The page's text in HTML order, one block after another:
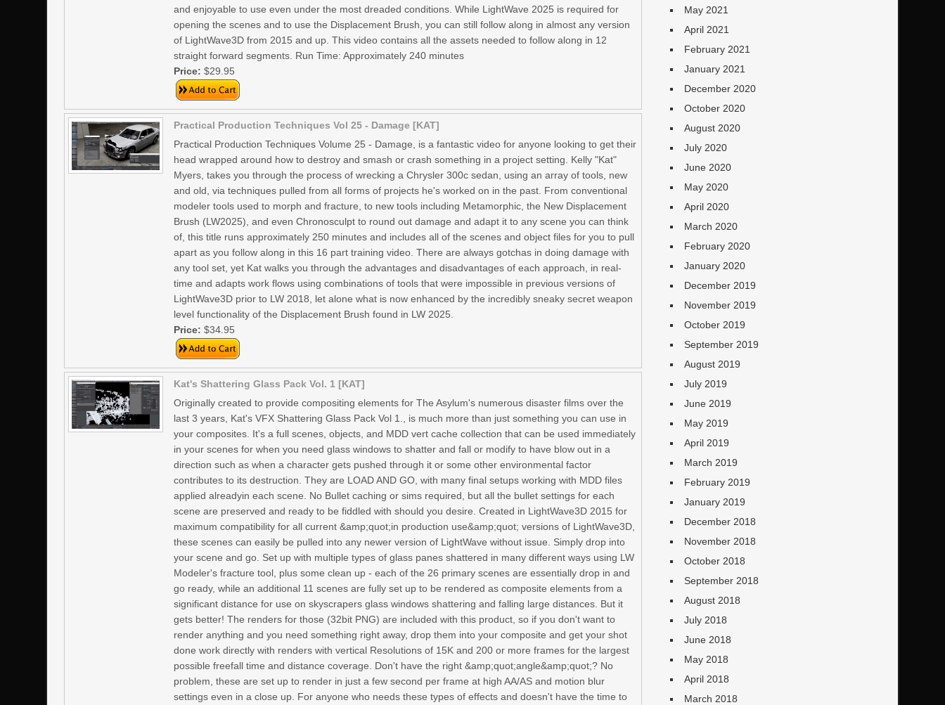
and enjoyable to use even under the most dreaded conditions. While LightWave 2025 is required for
opening the scenes and to use the Displacement Brush, you can still follow along in almost any version
of LightWave3D from 2015 and up. This video contains all the assets needed to follow along in 12
straight forward segments. Run Time: Approximately 240 minutes
Price:$29.95
Practical Production Techniques Vol 25 - Damage [KAT]
Practical Production Techniques Volume 25 - Damage, is a fantastic video for anyone looking to get their
head wrapped around how to destroy and smash or crash something in a project setting. Kelly "Kat"
Myers, takes you through the process of wrecking a Chrysler 300c sedan, using an array of tools, new
and old, via techniques pulled from all forms of projects he's worked on in the past. From conventional
modeler tools used to morph and fracture, to new tools including Metamorphic, the New Displacement
Brush (LW2025), and even Chronosculpt to round out damage and adapt it to any scene you can think
of, this title runs approximately 250 minutes and includes all of the scenes and object files for you to pull
apart as you follow along in this 16 part training video. There are always gotchas in doing damage with
any tool set, yet Kat walks you through the advantages and disadvantages of each approach, in real-
time and adapts work flows using combinations of tools that were impossible in previous versions of
LightWave3D prior to LW 2018, let alone what is now enhanced by the incredibly sneaky secret weapon
level functionality of the Displacement Brush found in LW 2025.
Price:$34.95
Kat's Shattering Glass Pack Vol. 1 [KAT]
Originally created to provide compositing elements for The Asylum's numerous disaster films over the
last 3 years, Kat's VFX Shattering Glass Pack Vol 1., is much more than just something you can use in
your composites. It's a full scenes, objects, and MDD vert cache collection that can be used immediately
in your scenes for when you need glass windows to shatter and fall or modify to have blow out in a
direction such as when a character gets pushed through it or some other environmental factor
contributes to its destruction. They are LOAD AND GO, with many final setups working with MDD files
applied alreadyin each scene. No Bullet caching or sims required, but all the bullet settings for each
scene are preserved and ready to be fiddled with should you desire. Created in LightWave3D 2015 for
maximum compatibility for all current &amp;quot;in production use&amp;quot; versions of LightWave3D,
these scenes can easily be pulled into any newer version of LightWave without issue. Simply drop into
your scene and go. Set up with multiple types of glass panes shattered in many different ways using LW
Modeler's fracture tool, plus some clean up - each of the 26 primary scenes are essentially drop in and
go ready, while an additional 11 scenes are fully set up to be rendered as composite elements from a
significant distance for use on skyscrapers glass windows shattering and falling large distances. But it
gets better! The renders for those (32bit PNG) are included with this product, so if you don't want to
render anything and you need something right away, drop them into your composite and get your shot
done work directly with renders with vertical Resolutions of 15K and 200 or more frames for the largest
possible freefall time and distance coverage. Don't have the right &amp;quot;angle&amp;quot;? No
problem, these are set up to render in just a few second per frame at high AA/AS and motion blur
settings even in a close up. For anyone who needs these types of effects and doesn't have the time to
May 2021
April 2021
February 2021
January 2021
December 2020
October 2020
August 2020
July 2020
June 2020
May 2020
April 2020
March 2020
February 2020
January 2020
December 2019
November 2019
October 2019
September 2019
August 2019
July 2019
June 2019
May 2019
April 2019
March 2019
February 2019
January 2019
December 2018
November 2018
October 2018
September 2018
August 2018
July 2018
June 2018
May 2018
April 2018
March 2018